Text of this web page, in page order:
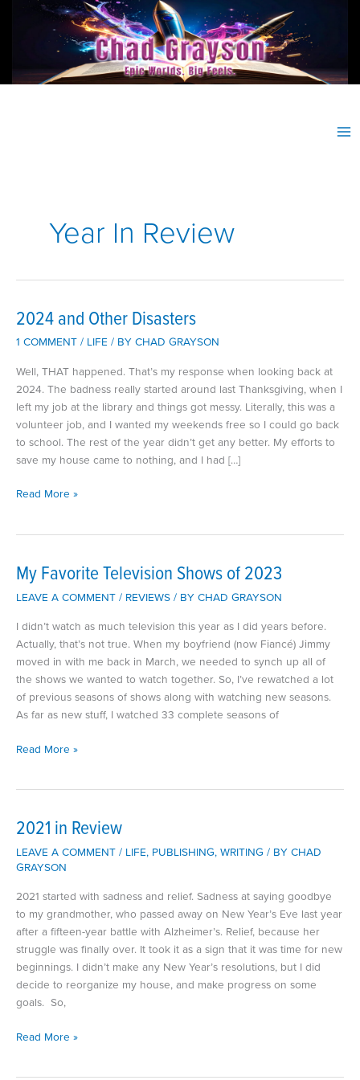
Year In Review
2024 and Other Disasters
1 COMMENT / LIFE / BY CHAD GRAYSON
Well, THAT happened. That’s my response when looking back at
2024. The badness really started around last Thanksgiving, when I
left my job at the library and things got messy. Literally, this was a
volunteer job, and I wanted my weekends free so I could go back
to school. The rest of the year didn’t get any better. My efforts to
save my house came to nothing, and I had […]
2024
Read More »
My Favorite Television Shows of 2023
LEAVE A COMMENT / REVIEWS / BY CHAD GRAYSON
I didn’t watch as much television this year as I did years before.
Actually, that’s not true. When my boyfriend (now Fiancé) Jimmy
moved in with me back in March, we needed to synch up all of
the shows we wanted to watch together. So, I’ve rewatched a lot
of previous seasons of shows along with watching new seasons.
As far as new stuff, I watched 33 complete seasons of
My
of
2023
Read More »
2021 in Review
LEAVE A COMMENT / LIFE, PUBLISHING, WRITING / BY CHAD
GRAYSON
2021 started with sadness and relief. Sadness at saying goodbye
to my grandmother, who passed away on New Year’s Eve last year
after a fifteen-year battle with Alzheimer’s. Relief, because her
struggle was finally over. It took it as a sign that it was time for new
beginnings. I didn’t make any New Year’s resolutions, but I did
decide to reorganize my house, and make progress on some
goals. So,
2021
Read More »